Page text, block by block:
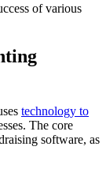
of various
technology to
The core
software, as